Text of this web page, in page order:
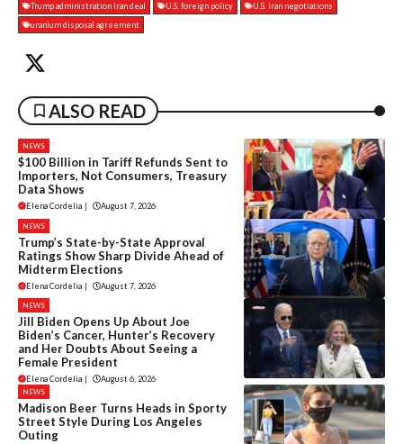
Trump administration Iran deal
U.S. foreign policy
U.S. Iran negotiations
uranium disposal agreement
ALSO READ
NEWS
$100 Billion in Tariff Refunds Sent to
Importers, Not Consumers, Treasury
Data Shows
Elena Cordelia August 7, 2026
NEWS
Trump’s State-by-State Approval
Ratings Show Sharp Divide Ahead of
Midterm Elections
Elena Cordelia | August 7, 2026
NEWS
Jill Biden Opens Up About Joe
Biden’s Cancer, Hunter’s Recovery
and Her Doubts About Seeing a
Female President
Elena Cordelia | August 6, 2026
NEWS
Madison Beer Turns Heads in Sporty
Street Style During Los Angeles
Outing